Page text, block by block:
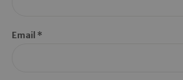
Email *